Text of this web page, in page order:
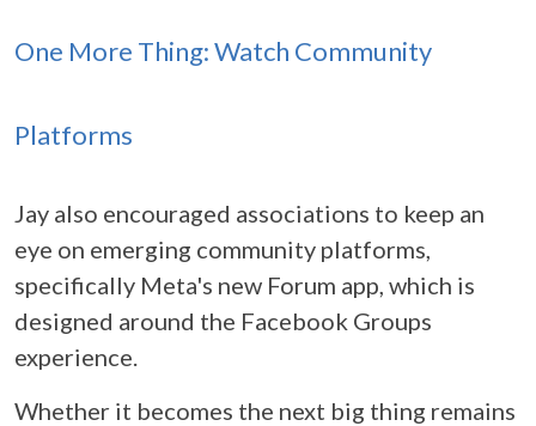
One More Thing: Watch Community
Platforms
Jay also encouraged associations to keep an
eye on emerging community platforms,
specifically Meta's new Forum app, which is
designed around the Facebook Groups
experience.
Whether it becomes the next big thing remains